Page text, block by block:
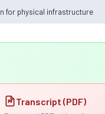
for physical infrastructure
Transcript (PDF)